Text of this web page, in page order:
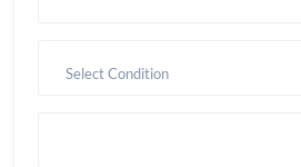
Select Condition